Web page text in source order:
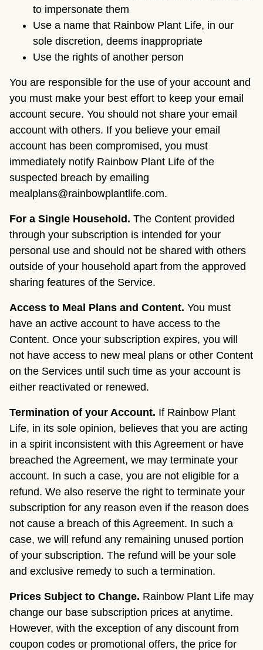
to impersonate them
Use a name that Rainbow Plant Life, in our
sole discretion, deems inappropriate
Use the rights of another person
You are responsible for the use of your account and
you must make your best effort to keep your email
account secure. You should not share your email
account with others. If you believe your email
account has been compromised, you must
immediately notify Rainbow Plant Life of the
suspected breach by emailing
mealplans@rainbowplantlife.com.
For a Single Household. The Content provided
through your subscription is intended for your
personal use and should not be shared with others
outside of your household apart from the approved
sharing features of the Service.
Access to Meal Plans and Content. You must
have an active account to have access to the
Content. Once your subscription expires, you will
not have access to new meal plans or other Content
on the Services until such time as your account is
either reactivated or renewed.
Termination of your Account. If Rainbow Plant
Life, in its sole opinion, believes that you are acting
in a spirit inconsistent with this Agreement or have
breached the Agreement, we may terminate your
account. In such a case, you are not eligible for a
refund. We also reserve the right to terminate your
subscription for any reason even if the reason does
not cause a breach of this Agreement. In such a
case, we will refund any remaining unused portion
of your subscription. The refund will be your sole
and exclusive remedy to such a termination.
Prices Subject to Change. Rainbow Plant Life may
change our base subscription prices at anytime.
However, with the exception of any discount from
coupon codes or promotional offers, the price for